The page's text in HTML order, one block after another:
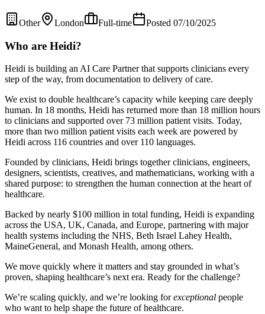
Other London Full-time Posted 07/10/2025
Who are Heidi?
Heidi is building an AI Care Partner that supports clinicians every
step of the way, from documentation to delivery of care.
We exist to double healthcare’s capacity while keeping care deeply
human. In 18 months, Heidi has returned more than 18 million hours
to clinicians and supported over 73 million patient visits. Today,
more than two million patient visits each week are powered by
Heidi across 116 countries and over 110 languages.
Founded by clinicians, Heidi brings together clinicians, engineers,
designers, scientists, creatives, and mathematicians, working with a
shared purpose: to strengthen the human connection at the heart of
healthcare.
Backed by nearly $100 million in total funding, Heidi is expanding
across the USA, UK, Canada, and Europe, partnering with major
health systems including the NHS, Beth Israel Lahey Health,
MaineGeneral, and Monash Health, among others.
We move quickly where it matters and stay grounded in what’s
proven, shaping healthcare’s next era. Ready for the challenge?
We’re scaling quickly, and we’re looking forexceptional people
who want to help shape the future of healthcare.